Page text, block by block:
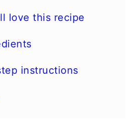
love this recipe
instructions